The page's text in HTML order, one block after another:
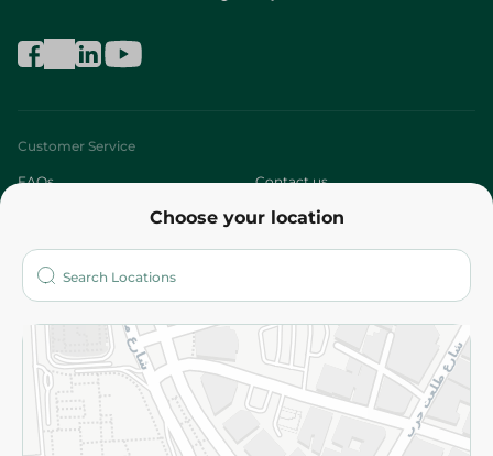
Choose your location
Customer Service
FAQs Contact us
Who are we?
More
Returns and Refund Terms and Conditions
Privacy Policy
Subscribe to our NewsLetter